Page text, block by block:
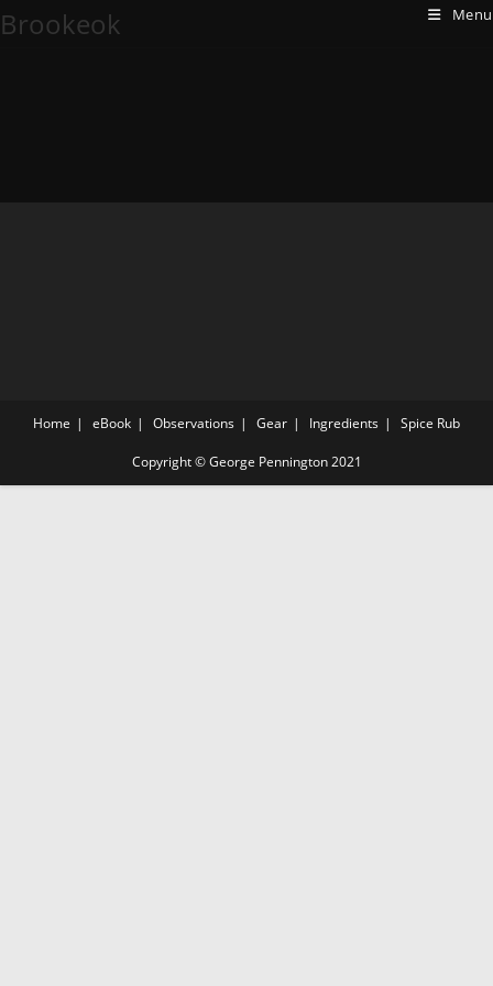
Brookeok Menu
Home eBook Observations Gear Ingredients Spice Rub
Copyright © George Pennington 2021